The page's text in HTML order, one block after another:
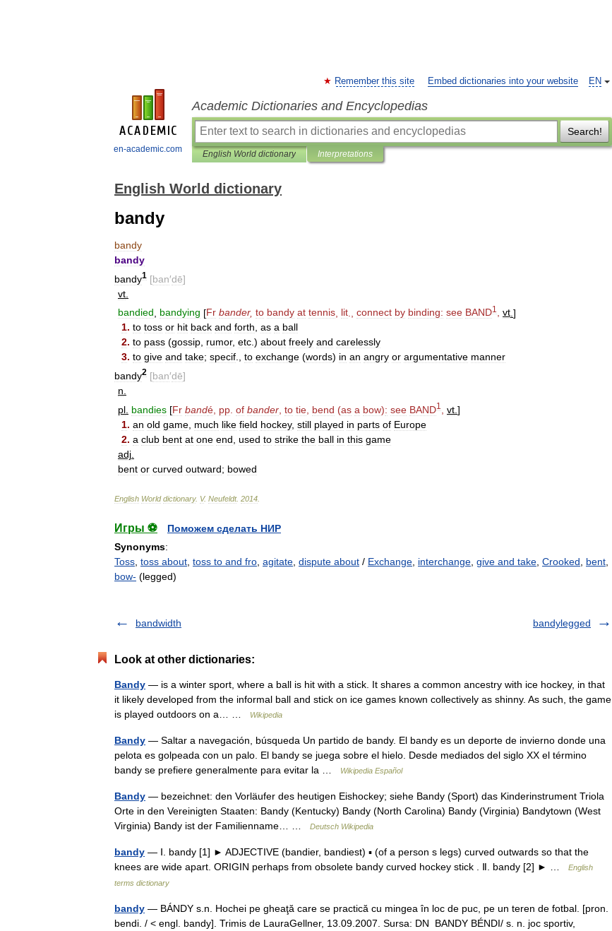
en-academic.com
EN
Remember this site Embed dictionaries into your website
Academic Dictionaries and Encyclopedias
Search!
English World dictionary Interpretations
English World dictionary
bandy
bandy
bandy
bandy1 [ban′dē]
vt
bandied
bandying [Fr bander, to bandy at tennis lit connect by binding: see BAND1 , vt ]
1. to toss or hit back and forth, as a ball
2. to pass (gossip, rumor, etc.) about freely and carelessly
3. to give and take; specif., to exchange (words) in an angry or argumentative manner
bandy2 [ban′dē]
n
pl bandies [Fr bandé pp of bander to tie bend (as a bow): see BAND1 vt ]
1. an old game much like field hockey, still played in parts of Europe
2. a club bent at one end used to strike the ball in this game
adj
bent or curved outward; bowed
English World dictionary. V. Neufeldt. 2014
Игры ⚽
Поможем сделать НИР
Synonyms:
Toss toss about toss to and fro agitate dispute about / Exchange interchange give and take Crooked bent
bow- (legged)
bandwidth bandylegged
Look at other dictionaries:
Bandy — is a winter sport, where a ball is hit with a stick. It shares a common ancestry with ice hockey, in that
it likely developed from the informal ball and stick on ice games known collectively as shinny. As such, the game
is played outdoors on a… …
Wikipedia
Bandy — Saltar a navegación, búsqueda Un partido de bandy. El bandy es un deporte de invierno donde una
pelota es golpeada con un palo. El bandy se juega sobre el hielo. Desde mediados del siglo XX el término
bandy se prefiere generalmente para evitar la …
Wikipedia Español
Bandy — bezeichnet: den Vorläufer des heutigen Eishockey; siehe Bandy (Sport) das Kinderinstrument Triola
Orte in den Vereinigten Staaten: Bandy (Kentucky) Bandy (North Carolina) Bandy (Virginia) Bandytown (West
Virginia) Bandy ist der Familienname… …
Deutsch Wikipedia
bandy — Ⅰ. bandy [1] ► ADJECTIVE (bandier, bandiest) ▪ (of a person s legs) curved outwards so that the
knees are wide apart. ORIGIN perhaps from obsolete bandy curved hockey stick . Ⅱ. bandy [2] ► …
English
terms dictionary
bandy — BÁNDY s.n. Hochei pe gheaţă care se practică cu mingea în loc de puc, pe un teren de fotbal. [pron.
bendi. / < engl. bandy]. Trimis de LauraGellner, 13.09.2007. Sursa: DN BANDY BÉNDI/ s. n. joc sportiv,